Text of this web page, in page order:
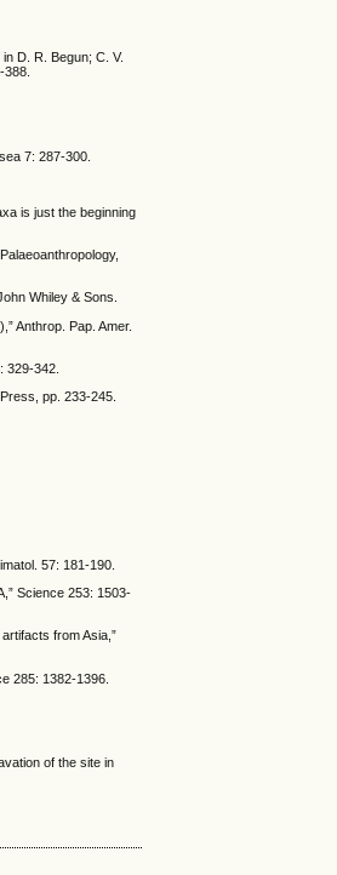
D. R. Begun; C. V.
7: 287-300.
is just the beginning
Whiley & Sons.
Anthrop. Pap. Amer.
329-342.
pp. 233-245.
57: 181-190.
Science 253: 1503-
from Asia,”
285: 1382-1396.
of the site in